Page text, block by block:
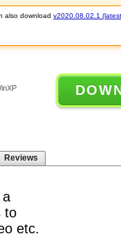
also download v2020.08.02.1
Reviews
a
to
etc.